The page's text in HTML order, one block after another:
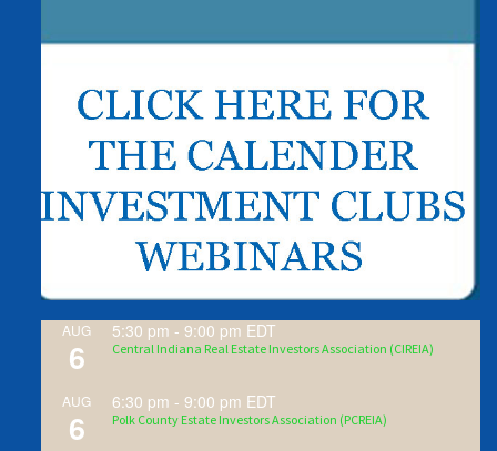
AUG
6
5:30 pm -9:00 pm EDT
Central Indiana Real Estate Investors Association (CIREIA)
AUG
6
6:30 pm -9:00 pm EDT
Polk County Estate Investors Association (PCREIA)